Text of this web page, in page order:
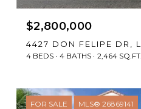
$2,800,000
4 BEDS 4 BATHS 2,464 SQ.FT.
FOR SALE MLS® 26869141